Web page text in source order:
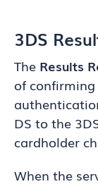
3DS
The Results
of
DS to the
cardholder
When the